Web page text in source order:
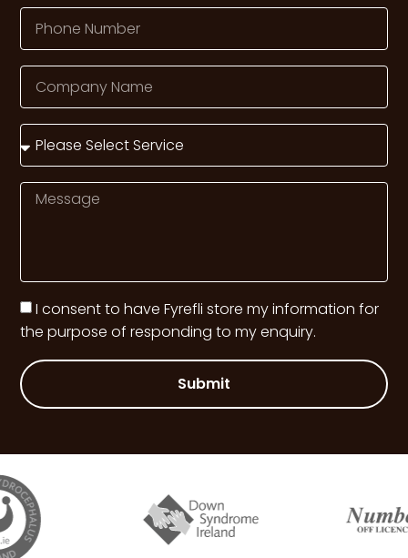
I consent to have Fyrefli store my information for
the purpose of responding to my enquiry.
Submit